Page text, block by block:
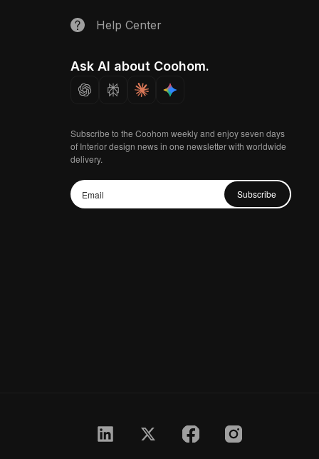
Help Center
Ask AI about Coohom.
Subscribe to the Coohom weekly and enjoy seven days
of Interior design news in one newsletter with worldwide
delivery.
Subscribe